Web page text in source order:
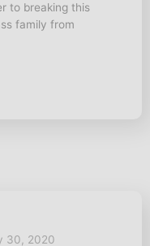
to breaking this
family from
30, 2020